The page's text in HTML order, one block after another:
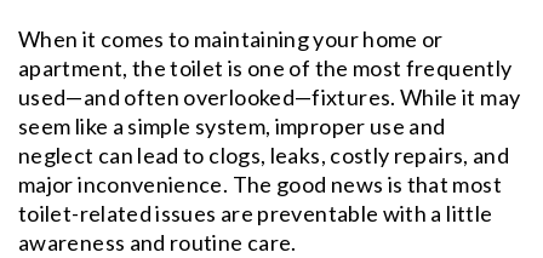
When it comes to maintaining your home or
apartment, the toilet is one of the most frequently
used—and often overlooked—fixtures. While it may
seem like a simple system, improper use and
neglect can lead to clogs, leaks, costly repairs, and
major inconvenience. The good news is that most
toilet-related issues are preventable with a little
awareness and routine care.